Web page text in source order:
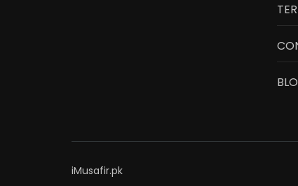
iMusafir.pk